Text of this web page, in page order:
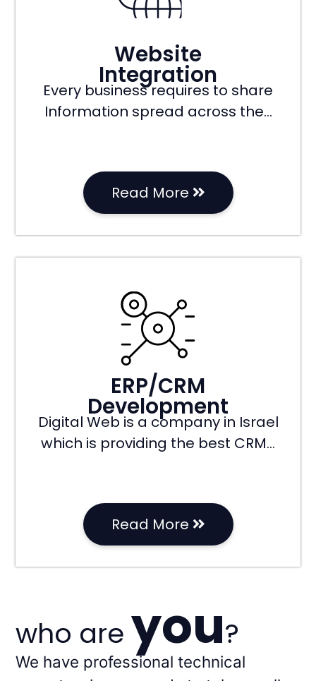
Website
Integration
Every business requires to share
Information spread across the…
Read More
ERP/CRM
Development
Digital Web is a company in Israel
which is providing the best CRM…
Read More
who are you?
We have professional technical